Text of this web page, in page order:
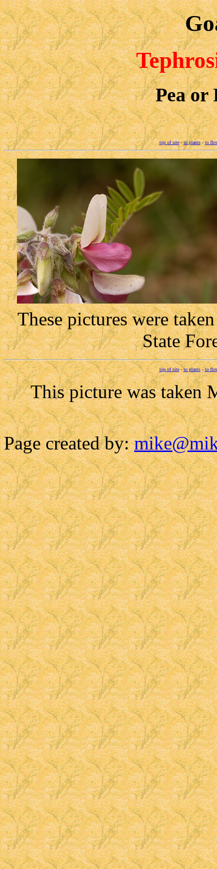
Pea or
top of site-to plants-to
These pictures were
State
top of site-to plants-to
This picture was taken
Page created by: